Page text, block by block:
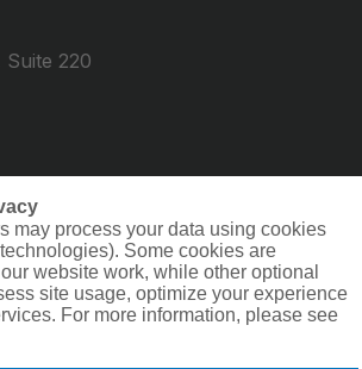
Suite 220
Services. All rights reserved.
may process your data using cookies
Some cookies are
website work, while other optional
site usage, optimize your experience
For more information, please see